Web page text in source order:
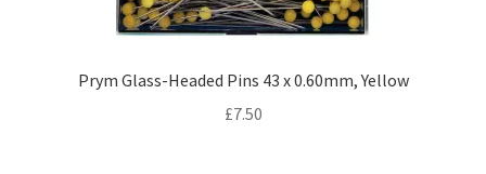
Prym Glass-Headed Pins 43 x 0.60mm, Yellow
£7.50